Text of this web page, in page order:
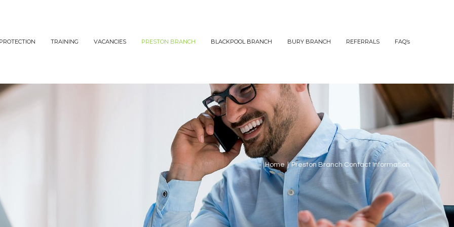
PROTECTION TRAINING VACANCIES PRESTON BRANCH BLACKPOOL BRANCH BURY BRANCH REFERRALS FAQ’s
Home | Preston Branch Contact Information